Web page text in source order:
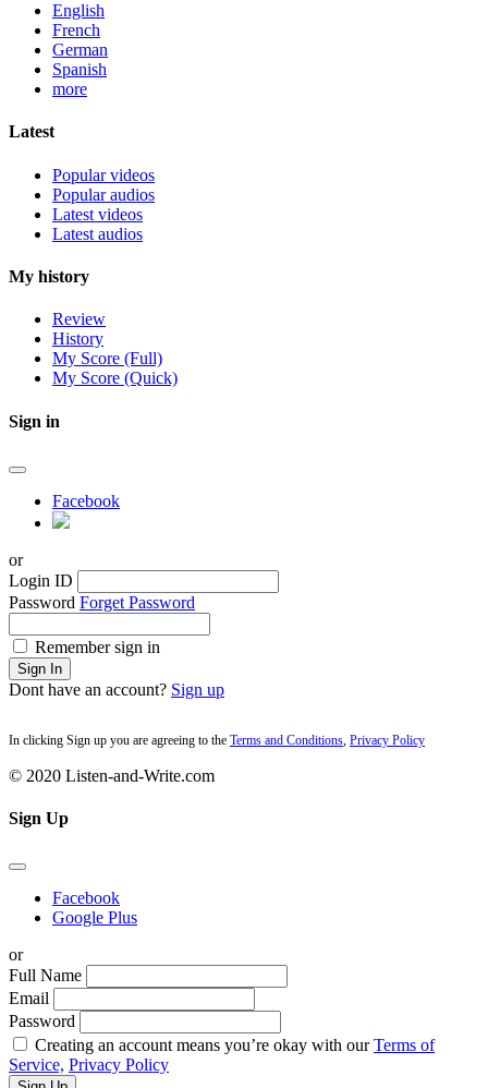
English
French
German
Spanish
more
Latest
Popular videos
Popular audios
Latest videos
Latest audios
My history
Review
History
My Score (Full)
My Score (Quick)
Sign in
Facebook
or
Login ID
Password Forget Password
Remember sign in
Sign In
Dont have an account? Sign up
In clicking Sign up you are agreeing to the Terms and Conditions Privacy Policy
© 2020 Listen-and-Write.com
Sign Up
Facebook
Google Plus
or
Full Name
Email
Password
Creating an account means you’re okay with ourTerms of
Service, Privacy Policy